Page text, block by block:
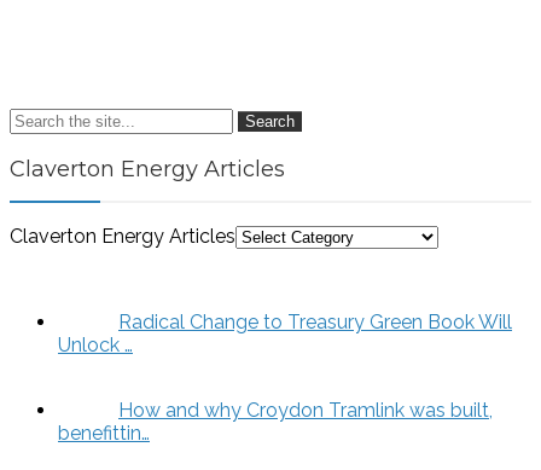
Search
Claverton Energy Articles
Claverton Energy Articles
Radical Change to Treasury Green Book Will
Unlock …
How and why Croydon Tramlink was built,
benefittin…